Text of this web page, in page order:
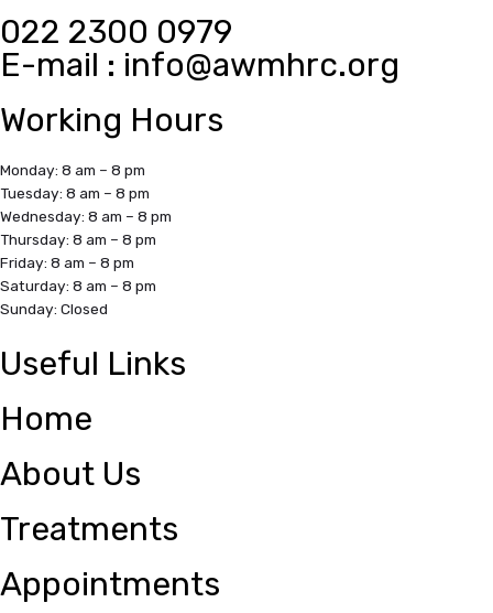
022 2300 0979
E-mail : info@awmhrc.org
Working Hours
Monday: 8 am – 8 pm
Tuesday: 8 am – 8 pm
Wednesday: 8 am – 8 pm
Thursday: 8 am – 8 pm
Friday: 8 am – 8 pm
Saturday: 8 am – 8 pm
Sunday: Closed
Useful Links
Home
About Us
Treatments
Appointments